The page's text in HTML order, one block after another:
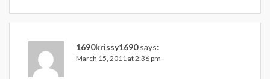
1690krissy1690 says:
March 15, 2011 at 2:36 pm